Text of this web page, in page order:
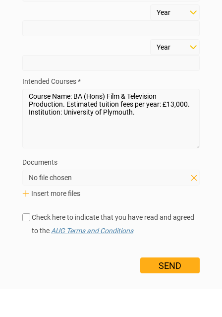
Intended Courses *
Documents
No file chosen
Insert more files
Check here to indicate that you have read and agreed
to the AUG Terms and Conditions